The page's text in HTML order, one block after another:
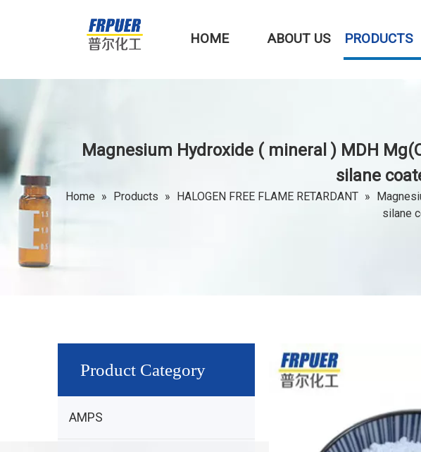
HOME ABOUT US PRODUCTS
Magnesium Hydroxide ( mineral ) MDH
silane
Home » Products » HALOGEN FREE FLAME RETARDANT »
silane
Product Category
AMPS